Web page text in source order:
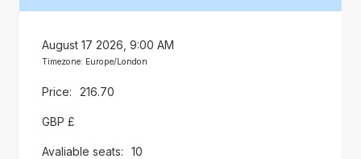
August 17 2026, 9:00 AM
Timezone: Europe/London
216.70
GBP £
10